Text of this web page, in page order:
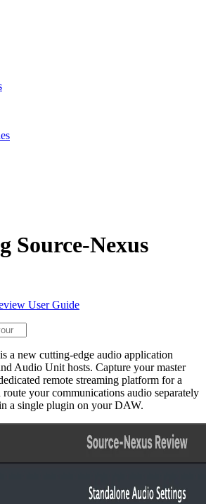
Source-Nexus
User Guide
a new cutting-edge audio application
Audio Unit hosts. Capture your master
remote streaming platform for a
your communications audio separately
a single plugin on your DAW.